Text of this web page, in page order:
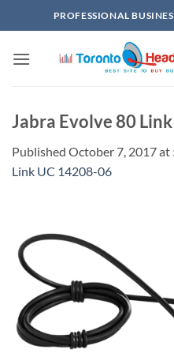
to
PROFESSIONAL
Jabra Evolve 80
Published October 7, 2017at
Link UC 14208-06